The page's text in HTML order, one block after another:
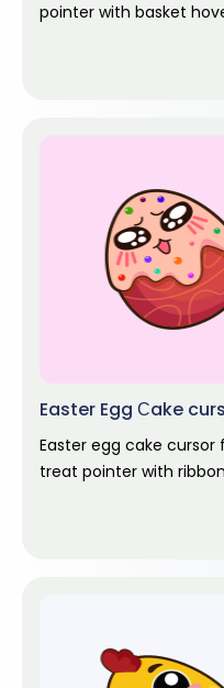
pointer with basket
Easter Egg Сake
Easter egg cake
treat pointer with